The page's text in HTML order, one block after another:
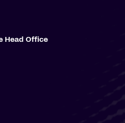
Head Office